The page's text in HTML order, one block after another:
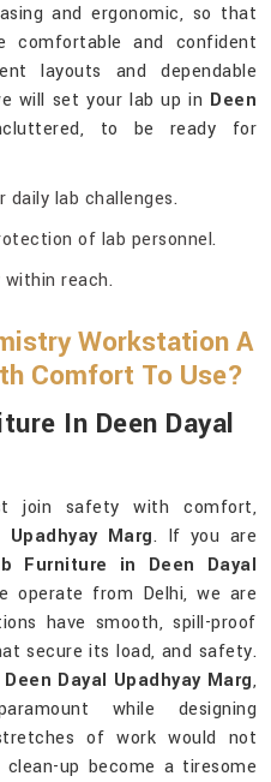
and ergonomic, so that
comfortable and confident
layouts and dependable
will set your lab up in Deen
to be ready for
lab challenges.
of lab personnel.
reach.
Workstation A
Comfort To Use?
In Deen Dayal
join safety with comfort,
Upadhyay Marg. If you are
Furniture in Deen Dayal
operate from Delhi, we are
have smooth, spill-proof
secure its load, and safety.
Deen Dayal Upadhyay Marg,
while designing
of work would not
up become a tiresome